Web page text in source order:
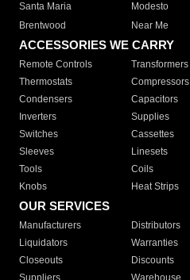
Santa Maria
Modesto
Brentwood
Near Me
ACCESSORIES WE CARRY
Remote Controls Transformers
Thermostats
Compressors
Condensers
Capacitors
Inverters
Supplies
Switches
Cassettes
Sleeves
Linesets
Tools
Coils
Knobs
Heat Strips
OUR SERVICES
Manufacturers Distributors
Liquidators
Warranties
Closeouts
Discounts